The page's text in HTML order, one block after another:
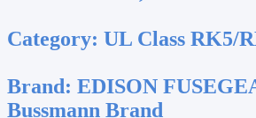
Category: UL Class RK5/
Brand: EDISON
Bussmann Brand